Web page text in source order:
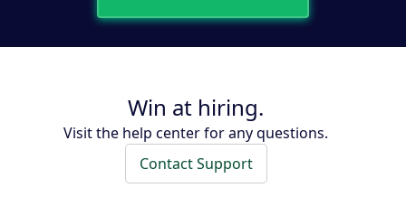
Win at hiring.
Visit the help center for any questions.
Contact Support